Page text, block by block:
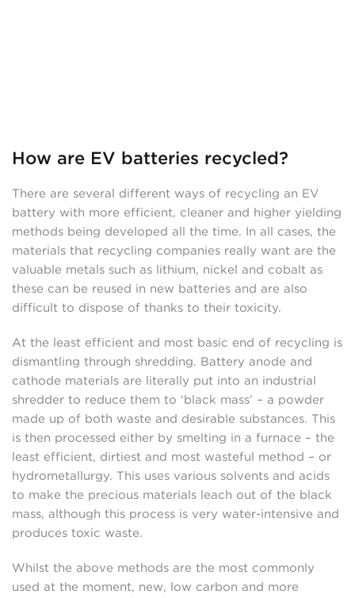
How are EV batteries recycled?
There are several different ways of recycling an EV
battery with more efficient, cleaner and higher yielding
methods being developed all the time. In all cases, the
materials that recycling companies really want are the
valuable metals such as lithium, nickel and cobalt as
these can be reused in new batteries and are also
difficult to dispose of thanks to their toxicity.
At the least efficient and most basic end of recycling is
dismantling through shredding. Battery anode and
cathode materials are literally put into an industrial
shredder to reduce them to ‘black mass’ – a powder
made up of both waste and desirable substances. This
is then processed either by smelting in a furnace – the
least efficient, dirtiest and most wasteful method – or
hydrometallurgy. This uses various solvents and acids
to make the precious materials leach out of the black
mass, although this process is very water-intensive and
produces toxic waste.
Whilst the above methods are the most commonly
used at the moment, new, low carbon and more